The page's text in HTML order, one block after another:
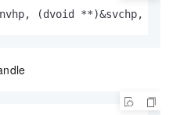
(dvoid **)&svchp,